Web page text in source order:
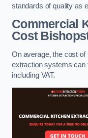
standards of quality as
Commercial
Cost
On average, the cost of
extraction systems can
including VAT.